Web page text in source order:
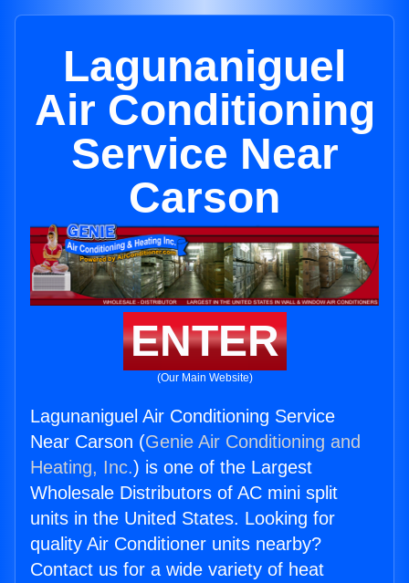
Lagunaniguel
Air Conditioning
Service Near
Carson
ENTER
(Our Main Website)
Lagunaniguel Air Conditioning Service
Near Carson (Genie Air Conditioning and
Heating, Inc.) is one of the Largest
Wholesale Distributors of AC mini split
units in the United States. Looking for
quality Air Conditioner units nearby?
Contact us for a wide variety of heat